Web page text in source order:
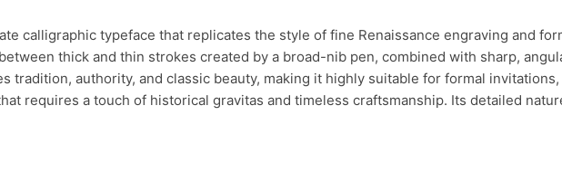
calligraphic typeface that replicates the style of fine Renaissance engraving and
thick and thin strokes created by a broad-nib pen, combined with sharp,
tradition, authority, and classic beauty, making it highly suitable for formal
requires a touch of historical gravitas and timeless craftsmanship. Its detailed